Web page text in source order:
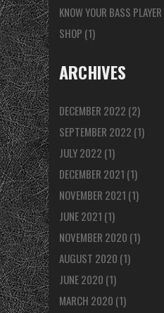
KNOW YOUR BASS PLAYER
SHOP (1)
ARCHIVES
DECEMBER 2022 (2)
SEPTEMBER 2022 (1)
JULY 2022 (1)
DECEMBER 2021 (1)
NOVEMBER 2021 (1)
JUNE 2021 (1)
NOVEMBER 2020 (1)
AUGUST 2020 (1)
JUNE 2020 (1)
MARCH 2020 (1)